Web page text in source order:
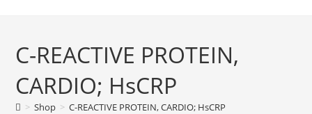
C-REACTIVE PROTEIN,
CARDIO; HsCRP
> Shop > C-REACTIVE PROTEIN, CARDIO; HsCRP